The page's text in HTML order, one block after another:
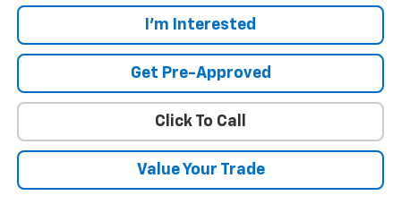
I'm Interested
Get Pre-Approved
Click To Call
Value Your Trade